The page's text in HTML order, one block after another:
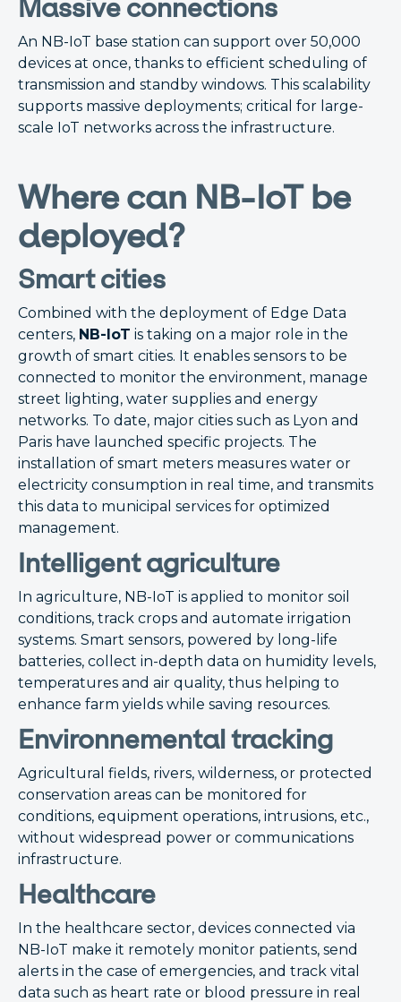
Massive connections
An NB-IoT base station can support over 50,000
devices at once, thanks to efficient scheduling of
transmission and standby windows. This scalability
supports massive deployments; critical for large-
scale IoT networks across the infrastructure.
Where can NB-IoT be
deployed?
Smart cities
Combined with the deployment of Edge Data
centers, NB-IoT is taking on a major role in the
growth of smart cities. It enables sensors to be
connected to monitor the environment, manage
street lighting, water supplies and energy
networks. To date, major cities such as Lyon and
Paris have launched specific projects. The
installation of smart meters measures water or
electricity consumption in real time, and transmits
this data to municipal services for optimized
management.
Intelligent agriculture
In agriculture, NB-IoT is applied to monitor soil
conditions, track crops and automate irrigation
systems. Smart sensors, powered by long-life
batteries, collect in-depth data on humidity levels,
temperatures and air quality, thus helping to
enhance farm yields while saving resources.
Environnemental tracking
Agricultural fields, rivers, wilderness, or protected
conservation areas can be monitored for
conditions, equipment operations, intrusions, etc.,
without widespread power or communications
infrastructure.
Healthcare
In the healthcare sector, devices connected via
NB-IoT make it remotely monitor patients, send
alerts in the case of emergencies, and track vital
data such as heart rate or blood pressure in real